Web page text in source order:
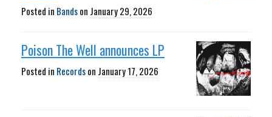
Posted in Bandson January 29, 2026
Poison The Well announces LP
Posted in Recordson January 17, 2026